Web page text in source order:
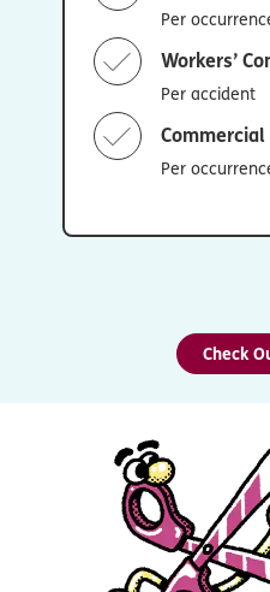
Per
Workers’
Per accident
Per
Check